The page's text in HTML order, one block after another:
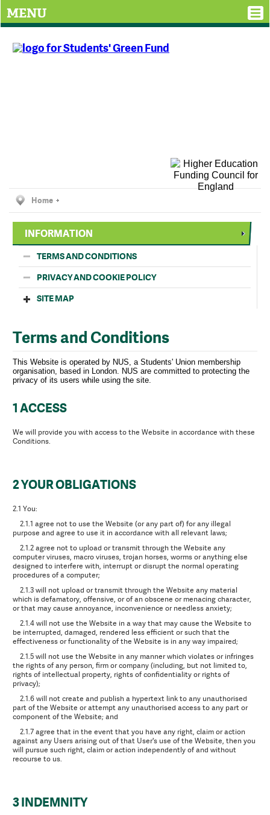
MENU
Home
INFORMATION
TERMS AND CONDITIONS
PRIVACY AND COOKIE POLICY
SITE MAP
Terms and Conditions
This Website is operated by NUS, a Students' Union membership
organisation, based in London. NUS are committed to protecting the
privacy of its users while using the site.
1 ACCESS
We will provide you with access to the Website in accordance with these
Conditions.
2 YOUR OBLIGATIONS
2.1 You:
2.1.1 agree not to use the Website (or any part of) for any illegal
purpose and agree to use it in accordance with all relevant laws;
2.1.2 agree not to upload or transmit through the Website any
computer viruses, macro viruses, trojan horses, worms or anything else
designed to interfere with, interrupt or disrupt the normal operating
procedures of a computer;
2.1.3 will not upload or transmit through the Website any material
which is defamatory, offensive, or of an obscene or menacing character,
or that may cause annoyance, inconvenience or needless anxiety;
2.1.4 will not use the Website in a way that may cause the Website to
be interrupted, damaged, rendered less efficient or such that the
effectiveness or functionality of the Website is in any way impaired;
2.1.5 will not use the Website in any manner which violates or infringes
the rights of any person, firm or company (including, but not limited to,
rights of intellectual property, rights of confidentiality or rights of
privacy);
2.1.6 will not create and publish a hypertext link to any unauthorised
part of the Website or attempt any unauthorised access to any part or
component of the Website; and
2.1.7 agree that in the event that you have any right, claim or action
against any Users arising out of that User's use of the Website, then you
will pursue such right, claim or action independently of and without
recourse to us.
3 INDEMNITY